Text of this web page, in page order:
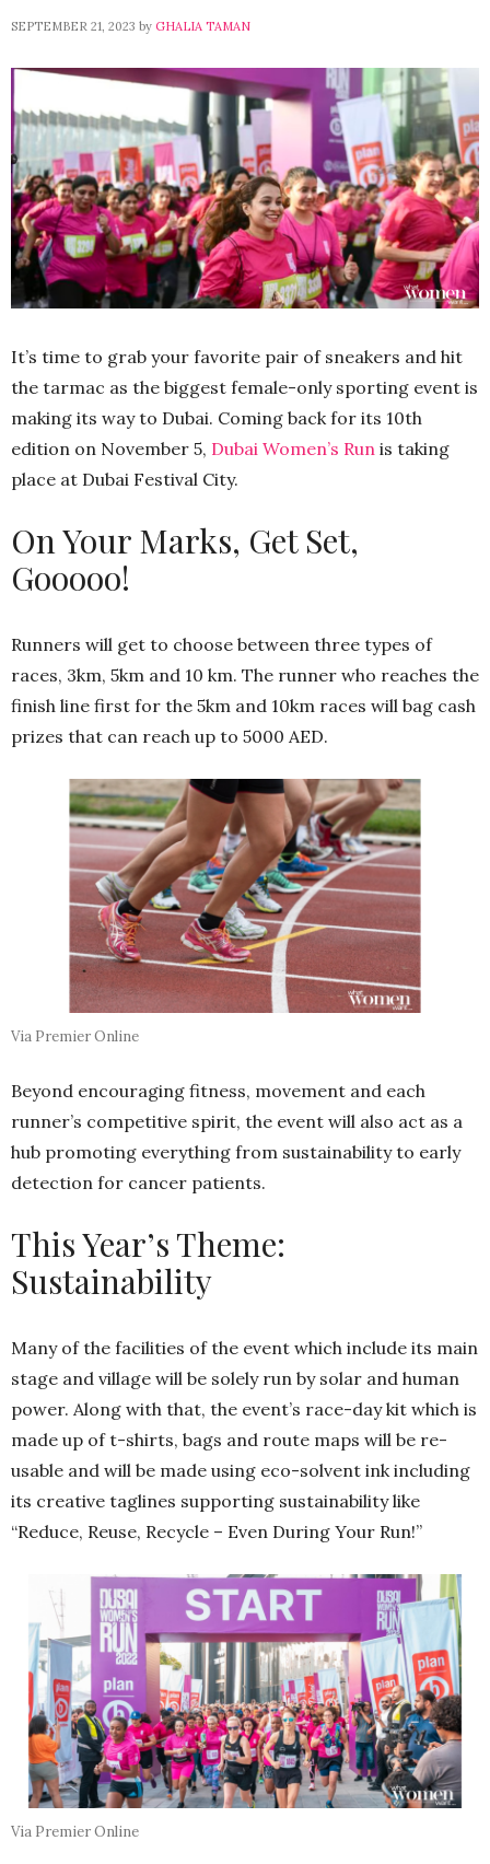
SEPTEMBER 21, 2023 by GHALIA TAMAN
It’s time to grab your favorite pair of sneakers and hit
the tarmac as the biggest female-only sporting event is
making its way to Dubai. Coming back for its 10th
edition on November 5, Dubai Women’s Run is taking
place at Dubai Festival City.
On Your Marks, Get Set,
Gooooo!
Runners will get to choose between three types of
races, 3km, 5km and 10 km. The runner who reaches the
finish line first for the 5km and 10km races will bag cash
prizes that can reach up to 5000 AED.
Via Premier Online
Beyond encouraging fitness, movement and each
runner’s competitive spirit, the event will also act as a
hub promoting everything from sustainability to early
detection for cancer patients.
This Year’s Theme:
Sustainability
Many of the facilities of the event which include its main
stage and village will be solely run by solar and human
power. Along with that, the event’s race-day kit which is
made up of t-shirts, bags and route maps will be re-
usable and will be made using eco-solvent ink including
its creative taglines supporting sustainability like
“Reduce, Reuse, Recycle – Even During Your Run!”
Via Premier Online